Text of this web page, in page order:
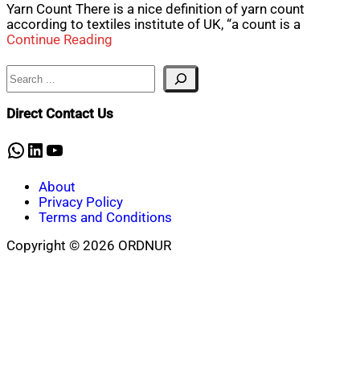
Yarn Count There is a nice definition of yarn count
according to textiles institute of UK, “a count is a
Continue Reading
Search
Direct Contact Us
WhatsApp
LinkedIn
YouTube
About
Privacy Policy
Terms and Conditions
Copyright © 2026 ORDNUR